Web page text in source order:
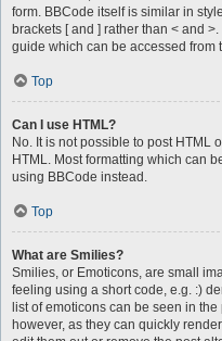
form. BBCode itself is similar in
brackets [ and ] rather than < and
guide which can be accessed from
Top
Can I use HTML?
No. It is not possible to post HTML
HTML. Most formatting which can
using BBCode instead.
Top
What are Smilies?
Smilies, or Emoticons, are small
feeling using a short code, e.g. :)
list of emoticons can be seen in
however, as they can quickly